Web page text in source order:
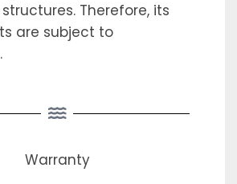
Therefore, its
are subject to
Warranty